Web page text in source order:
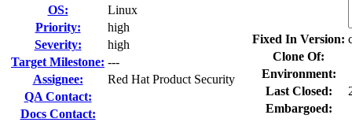
OS:
Linux
Priority:
high
Severity:
high
Target Milestone: ---
Assignee:
Red Hat Product Security
QA Contact:
Docs Contact:
Fixed In Version:
Clone Of:
Environment:
Last Closed:
Embargoed: